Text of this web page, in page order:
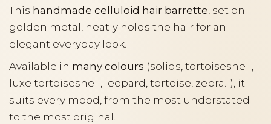
This handmade celluloid hair barrette , set on
golden metal, neatly holds the hair for an
elegant everyday look.
Available in many colours (solids, tortoiseshell,
luxe tortoiseshell, leopard, tortoise, zebra...), it
suits every mood, from the most understated
to the most original.